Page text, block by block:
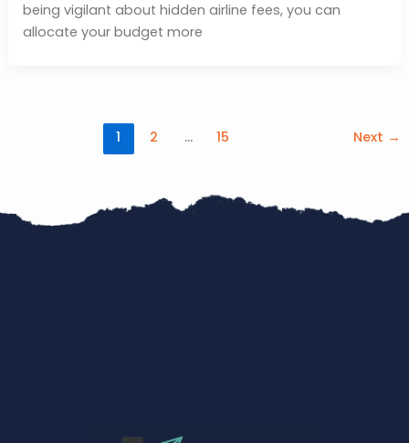
being vigilant about hidden airline fees, you can
allocate your budget more
1 2 … 15 Next →